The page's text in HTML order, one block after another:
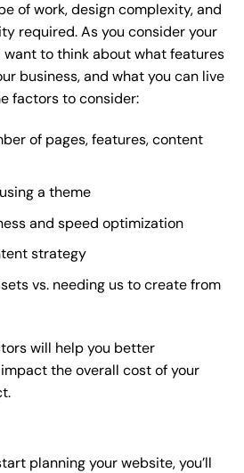
of work, design complexity, and
required. As you consider your
want to think about what features
business, and what you can live
factors to consider:
of pages, features, content
a theme
and speed optimization
strategy
vs. needing us to create from
will help you better
the overall cost of your
planning your website, you’ll